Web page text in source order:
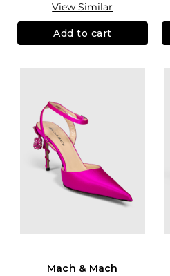
View Similar
Add to cart
Mach & Mach